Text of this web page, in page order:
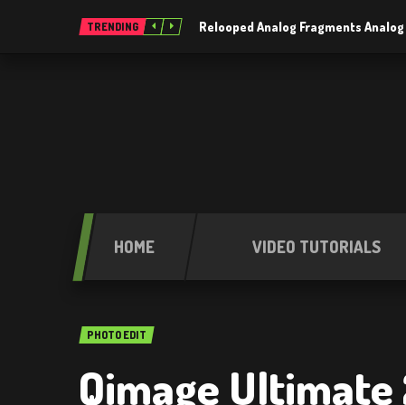
TRENDING Relooped Analog Fragments
HOME VIDEO TUTORIALS
PHOTO EDIT
Qimage Ultimate